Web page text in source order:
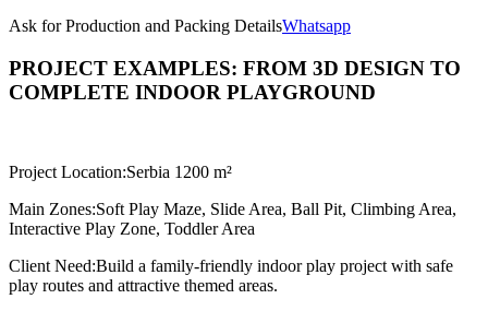
Ask for Production and Packing DetailsWhatsapp
PROJECT EXAMPLES: FROM 3D DESIGN TO
COMPLETE INDOOR PLAYGROUND
Project Location:Serbia 1200 m²
Main Zones:Soft Play Maze, Slide Area, Ball Pit, Climbing Area,
Interactive Play Zone, Toddler Area
Client Need:Build a family-friendly indoor play project with safe
play routes and attractive themed areas.